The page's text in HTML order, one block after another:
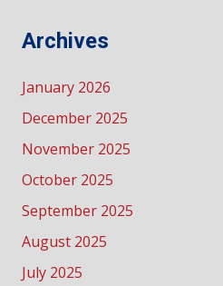
Archives
January 2026
December 2025
November 2025
October 2025
September 2025
August 2025
July 2025